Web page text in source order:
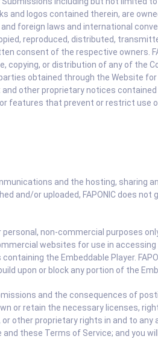
logos contained therein, are
foreign laws and international
reproduced, distributed,
consent of the respective owners.
copying, or distribution of any of the
obtained through the Website
other proprietary notices
features that prevent or restrict use
and the hosting, sharing
and/or uploaded, FAPONIC does
non-commercial purposes
websites for use in
the Embeddable Player.
upon or block any portion of the
and the consequences of
or retain the necessary licenses,
other proprietary rights in and to
these Terms of Service; and you